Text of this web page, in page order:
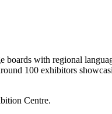
with regional
100 exhibitors
Centre.